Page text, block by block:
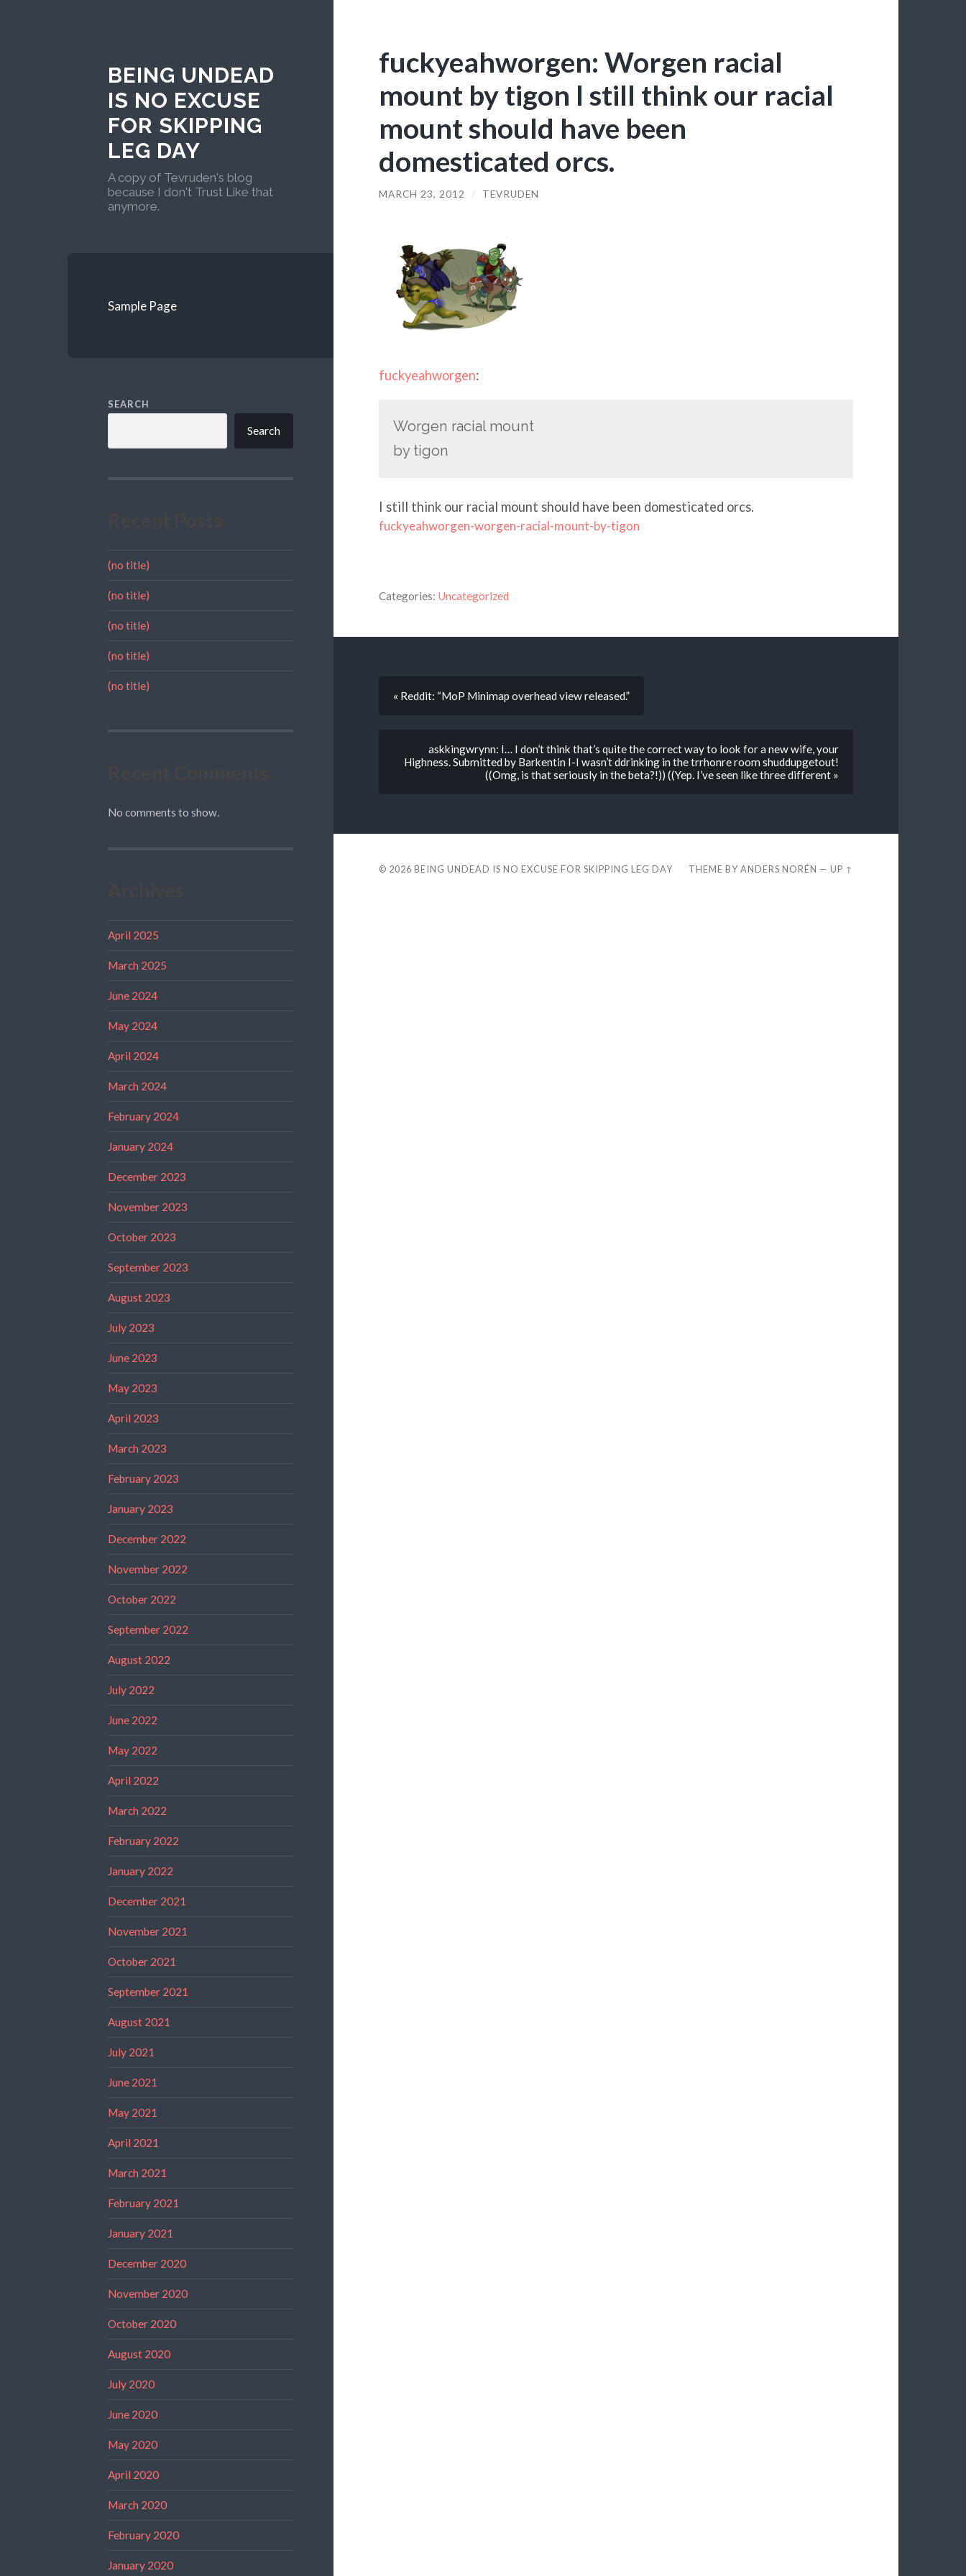
BEING UNDEAD
IS NO EXCUSE
FOR SKIPPING
LEG DAY
A copy of Tevruden's blog
because I don't Trust Like that
anymore.
Sample Page
SEARCH
Search
(no title)
(no title)
(no title)
(no title)
(no title)
No comments to show.
April 2025
March 2025
June 2024
May 2024
April 2024
March 2024
February 2024
January 2024
December 2023
November 2023
October 2023
September 2023
August 2023
July 2023
June 2023
May 2023
April 2023
March 2023
February 2023
January 2023
December 2022
November 2022
October 2022
September 2022
August 2022
July 2022
June 2022
May 2022
April 2022
March 2022
February 2022
January 2022
December 2021
November 2021
October 2021
September 2021
August 2021
July 2021
June 2021
May 2021
April 2021
March 2021
February 2021
January 2021
December 2020
November 2020
October 2020
August 2020
July 2020
June 2020
May 2020
April 2020
March 2020
February 2020
January 2020
fuckyeahworgen: Worgen racial
mount by tigon I still think our racial
mount should have been
domesticated orcs.
MARCH 23, 2012 / TEVRUDEN
fuckyeahworgen:
Worgen racial mount
by tigon
I still think our racial mount should have been domesticated orcs.
fuckyeahworgen-worgen-racial-mount-by-tigon
Categories: Uncategorized
« Reddit: “MoP Minimap overhead view released.”
askkingwrynn: I… I don’t think that’s quite the correct way to look for a new wife, your
Highness. Submitted by Barkentin I-I wasn’t ddrinking in the trrhonre room shuddupgetout!
((Omg, is that seriously in the beta?!)) ((Yep. I’ve seen like three different »
© 2026 BEING UNDEAD IS NO EXCUSE FOR SKIPPING LEG DAY THEME BYANDERS NORÉN —UP ↑